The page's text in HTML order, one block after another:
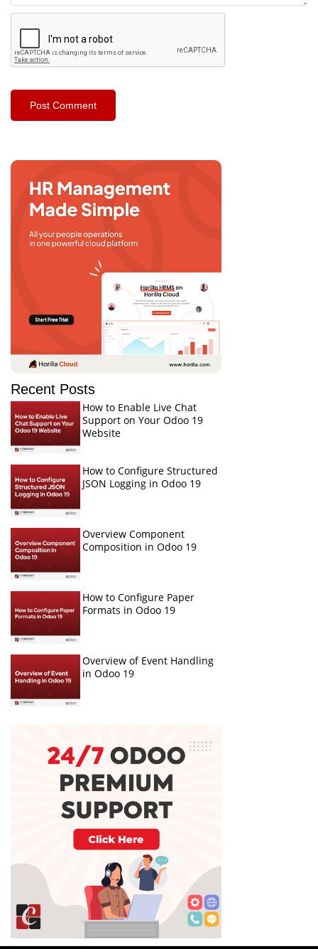
Recent Posts
How to Enable Live Chat
Support on Your Odoo 19
Website
How to Configure Structured
JSON Logging in Odoo 19
Overview Component
Composition in Odoo 19
How to Configure Paper
Formats in Odoo 19
Overview of Event Handling
in Odoo 19